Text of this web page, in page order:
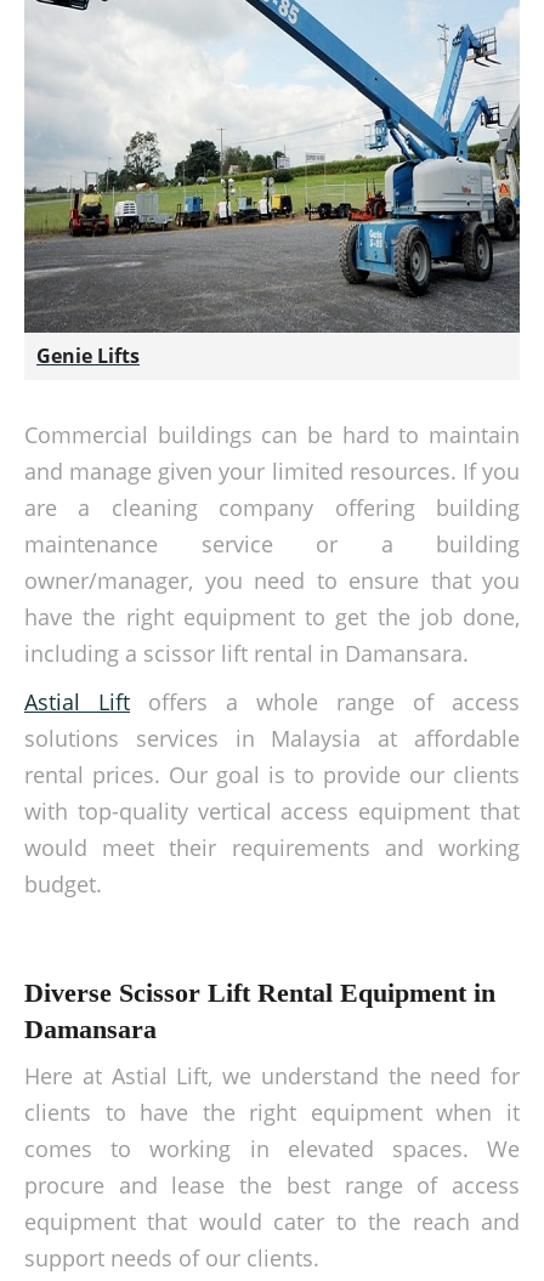
Genie Lifts
Commercial buildings can be hard to maintain
and manage given your limited resources. If you
are a cleaning company offering building
maintenance service or a building
owner/manager, you need to ensure that you
have the right equipment to get the job done,
including a scissor lift rental in Damansara.
Astial Lift offers a whole range of access
solutions services in Malaysia at affordable
rental prices. Our goal is to provide our clients
with top-quality vertical access equipment that
would meet their requirements and working
budget.
Diverse Scissor Lift Rental Equipment in
Damansara
Here at Astial Lift, we understand the need for
clients to have the right equipment when it
comes to working in elevated spaces. We
procure and lease the best range of access
equipment that would cater to the reach and
support needs of our clients.